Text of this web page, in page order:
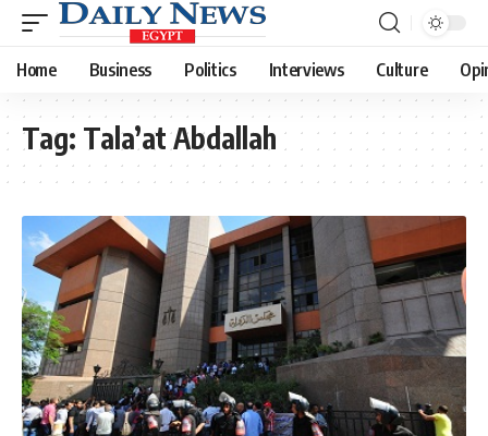
Home Business Politics Interviews Culture
Tag: Tala’at Abdallah